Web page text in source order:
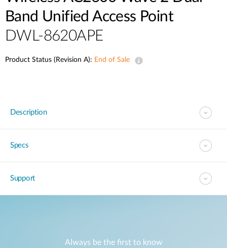
Band Unified Access Point
DWL-8620APE
Product Status (Revision A): End of Sale
Description
Specs
Support
Always be the first to know